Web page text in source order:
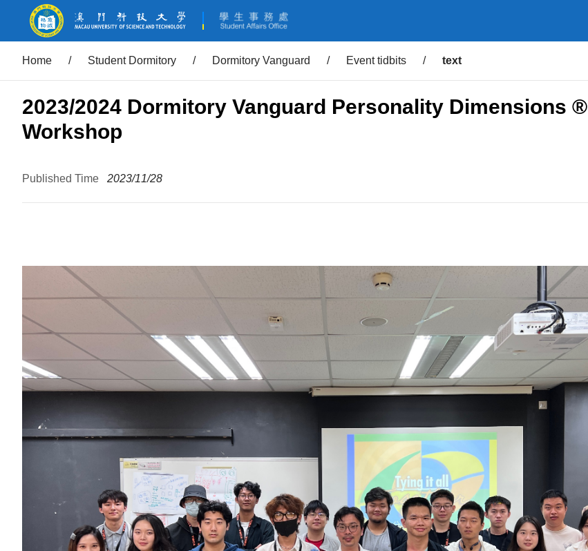
Home / Student Dormitory / Dormitory Vanguard / Event tidbits / text
2023/2024 Dormitory Vanguard Personality Dimensions ®
Workshop
Published Time 2023/11/28